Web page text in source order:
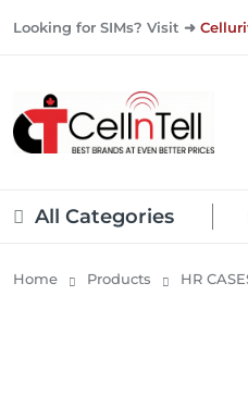
Looking for SIMs? Visit ➜
All Categories
Home Products HR